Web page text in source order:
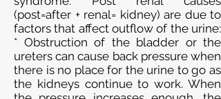
(post=after + renal= kidney) are due to
factors that affect outflow of the urine:
* Obstruction of the bladder or the
ureters can cause back pressure when
there is no place for the urine to go as
the kidneys continue to work. When